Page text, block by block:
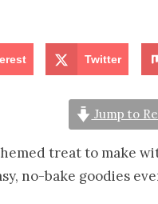
Twitter
Jump to
treat to make
no-bake goodies